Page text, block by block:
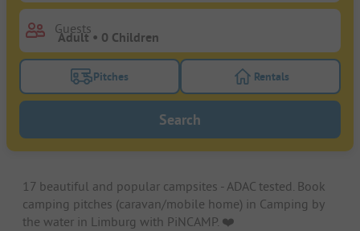
Guests
Turn on the pitches filter button to search for
Pitches Turn on the
Rentals
Search
17 beautiful and popular campsites - ADAC tested. Book
camping pitches (caravan/mobile home) in Camping by
the water in Limburg with PiNCAMP. ❤️️